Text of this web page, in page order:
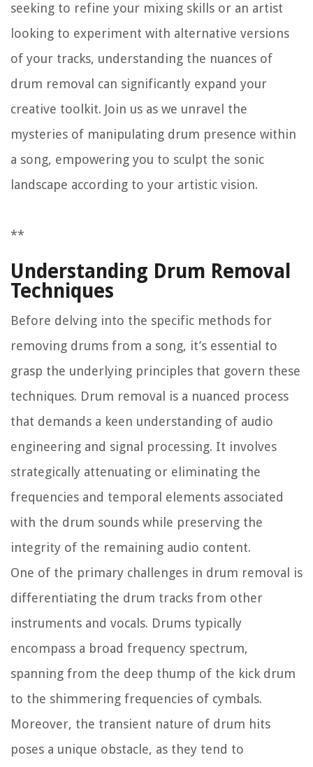
seeking to refine your mixing skills or an artist
looking to experiment with alternative versions
of your tracks, understanding the nuances of
drum removal can significantly expand your
creative toolkit. Join us as we unravel the
mysteries of manipulating drum presence within
a song, empowering you to sculpt the sonic
landscape according to your artistic vision.
**
Understanding Drum Removal
Techniques
Before delving into the specific methods for
removing drums from a song, it’s essential to
grasp the underlying principles that govern these
techniques. Drum removal is a nuanced process
that demands a keen understanding of audio
engineering and signal processing. It involves
strategically attenuating or eliminating the
frequencies and temporal elements associated
with the drum sounds while preserving the
integrity of the remaining audio content.
One of the primary challenges in drum removal is
differentiating the drum tracks from other
instruments and vocals. Drums typically
encompass a broad frequency spectrum,
spanning from the deep thump of the kick drum
to the shimmering frequencies of cymbals.
Moreover, the transient nature of drum hits
poses a unique obstacle, as they tend to